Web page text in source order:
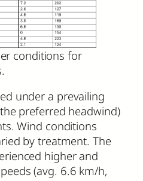
conditions for
under a prevailing
preferred headwind)
Wind conditions
by treatment. The
higher and
(avg. 6.6 km/h,